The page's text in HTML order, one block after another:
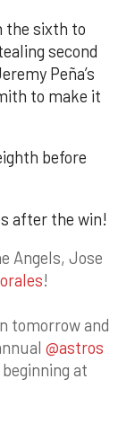
the sixth to
second
Peña’s
to make it
before
after the win!
Angels, Jose
!
tomorrow and
@astros
at